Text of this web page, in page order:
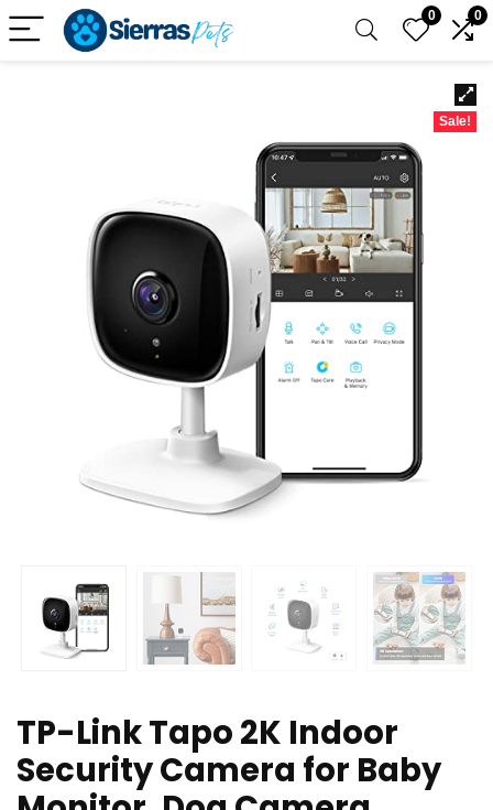
0 0
Sale!
TP-Link Tapo 2K Indoor
Security Camera for Baby